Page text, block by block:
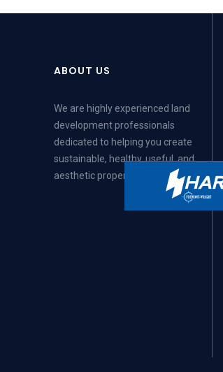
ABOUT US
We are highly experienced land
development professionals
dedicated to helping you create
sustainable, healthy, useful, and
aesthetic properties.